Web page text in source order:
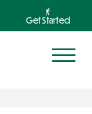
Get Started